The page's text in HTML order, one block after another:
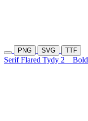
PNG SVG TTF
Serif Flared Tydy 2 Bold